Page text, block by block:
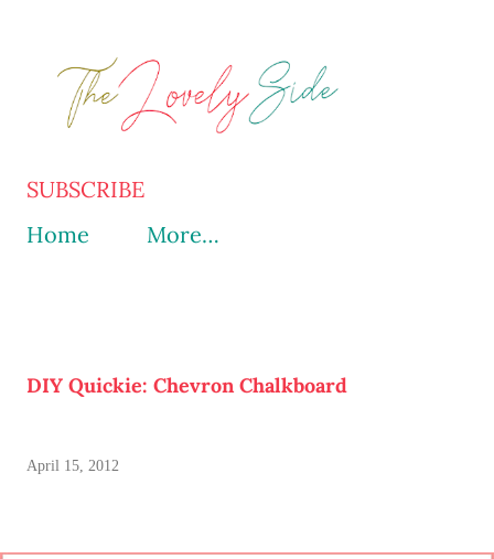
SUBSCRIBE
Home
More…
DIY Quickie: Chevron Chalkboard
April 15, 2012